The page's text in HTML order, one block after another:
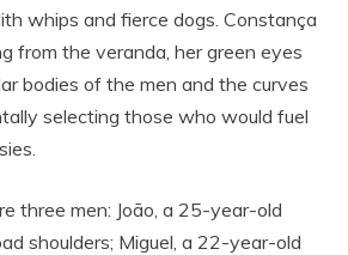
whips and fierce dogs. Constança
from the veranda, her green eyes
bodies of the men and the curves
selecting those who would fuel
three men: João, a 25-year-old
shoulders; Miguel, a 22-year-old